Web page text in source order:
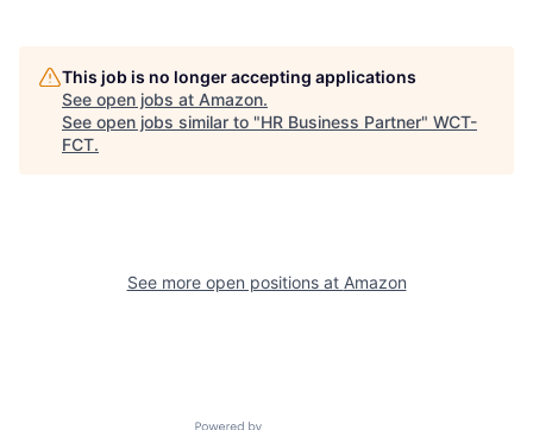
This job is no longer accepting applications
See open jobs at Amazon.
See open jobs similar to "HR Business Partner" WCT-
FCT.
See more open positions at Amazon